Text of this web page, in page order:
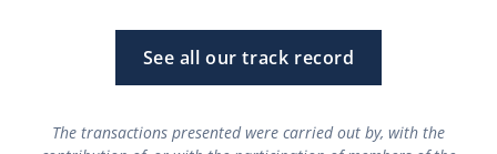
See all our track record
The transactions presented were carried out by, with the